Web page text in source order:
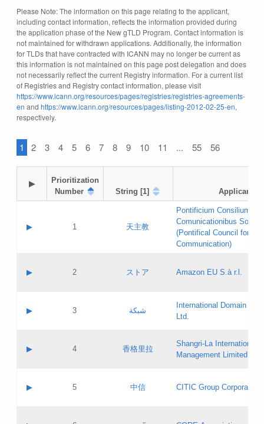
Please Note: The information on this page relating to the applicant,
including contact information, reflects the information provided during
the application phase of the New gTLD Program. Contact information is
not maintained for withdrawn applications. Additionally, the information
for TLDs that have contracted with ICANN may no longer be current as
this information is not maintained on this page post delegation and does
not necessarily reflect the current Registry information. For a current list
of Registries and Registry contact information, please visit
https://www.icann.org/resources/pages/registries/registries-agreements-
en and https://www.icann.org/resources/pages/listing-2012-02-25-en,
respectively.
1 2 3 4 5 6 7 8 9 10 11 ... 55 56
▶
Prioritization
Number
String [1] Applicant
▶ 1 天主教
Pontificium Consilium de
Comunicationibus
(Pontifical Council for
Communication)
Contact name:
Evaluation result:
Pass IE
Updates
▶ 2 ストア Amazon EU S.à r.l.
Contact name:
Evaluation result:
Pass IE
GAC EW
▶ 3 شبكة
International Domain
Ltd.
Contact name:
Evaluation result:
Pass IE
▶ 4 香格里拉
Shangri‐La International
Management Limited
Contact name:
▶ 5 中信 CITIC Group Corporation